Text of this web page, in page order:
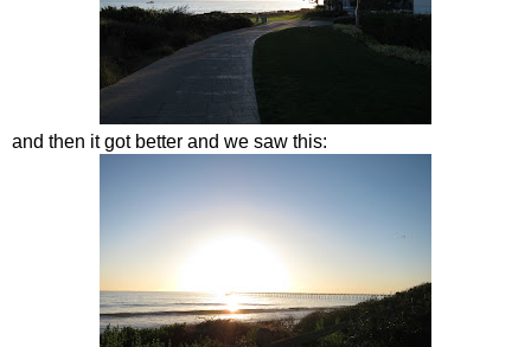
and then it got better and we saw this: